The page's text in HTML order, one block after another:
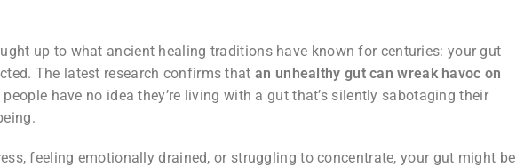
up to what ancient healing traditions have known for centuries: your gut
The latest research confirms that an unhealthy gut can wreak havoc on
have no idea they’re living with a gut that’s silently sabotaging their
feeling emotionally drained, or struggling to concentrate, your gut might be